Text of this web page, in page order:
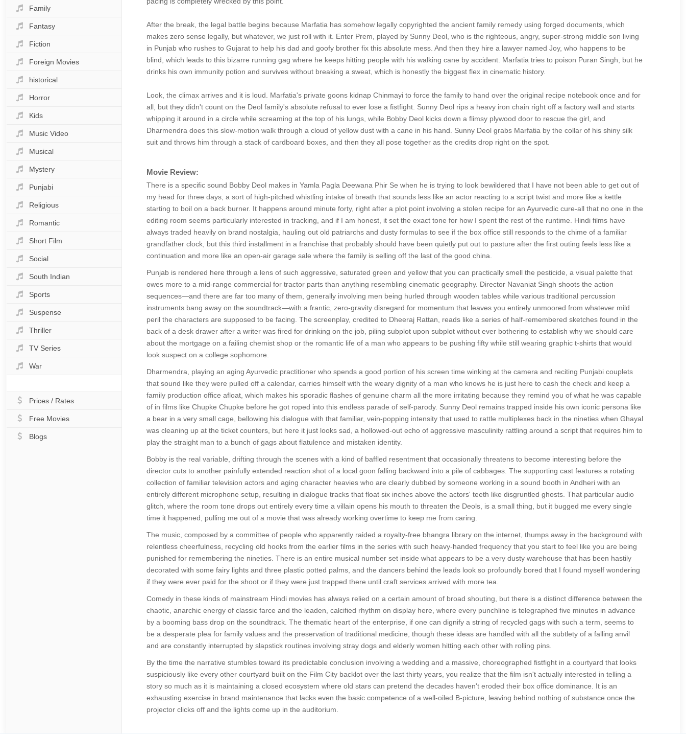
Family
Fantasy
Fiction
Foreign Movies
historical
Horror
Kids
Music Video
Musical
Mystery
Punjabi
Religious
Romantic
Short Film
Social
South Indian
Sports
Suspense
Thriller
TV Series
War
Prices / Rates
Free Movies
Blogs
After the break, the legal battle begins because Marfatia has somehow legally copyrighted the ancient family remedy using forged documents, which
makes zero sense legally, but whatever, we just roll with it. Enter Prem, played by Sunny Deol, who is the righteous, angry, super-strong middle son living
in Punjab who rushes to Gujarat to help his dad and goofy brother fix this absolute mess. And then they hire a lawyer named Joy, who happens to be
blind, which leads to this bizarre running gag where he keeps hitting people with his walking cane by accident. Marfatia tries to poison Puran Singh, but he
drinks his own immunity potion and survives without breaking a sweat, which is honestly the biggest flex in cinematic history.
Look, the climax arrives and it is loud. Marfatia's private goons kidnap Chinmayi to force the family to hand over the original recipe notebook once and for
all, but they didn't count on the Deol family's absolute refusal to ever lose a fistfight. Sunny Deol rips a heavy iron chain right off a factory wall and starts
whipping it around in a circle while screaming at the top of his lungs, while Bobby Deol kicks down a flimsy plywood door to rescue the girl, and
Dharmendra does this slow-motion walk through a cloud of yellow dust with a cane in his hand. Sunny Deol grabs Marfatia by the collar of his shiny silk
suit and throws him through a stack of cardboard boxes, and then they all pose together as the credits drop right on the spot.
Movie Review:
There is a specific sound Bobby Deol makes in Yamla Pagla Deewana Phir Se when he is trying to look bewildered that I have not been able to get out of
my head for three days, a sort of high-pitched whistling intake of breath that sounds less like an actor reacting to a script twist and more like a kettle
starting to boil on a back burner. It happens around minute forty, right after a plot point involving a stolen recipe for an Ayurvedic cure-all that no one in the
editing room seems particularly interested in tracking, and if I am honest, it set the exact tone for how I spent the rest of the runtime. Hindi films have
always traded heavily on brand nostalgia, hauling out old patriarchs and dusty formulas to see if the box office still responds to the chime of a familiar
grandfather clock, but this third installment in a franchise that probably should have been quietly put out to pasture after the first outing feels less like a
continuation and more like an open-air garage sale where the family is selling off the last of the good china.
Punjab is rendered here through a lens of such aggressive, saturated green and yellow that you can practically smell the pesticide, a visual palette that
owes more to a mid-range commercial for tractor parts than anything resembling cinematic geography. Director Navaniat Singh shoots the action
sequences—and there are far too many of them, generally involving men being hurled through wooden tables while various traditional percussion
instruments bang away on the soundtrack—with a frantic, zero-gravity disregard for momentum that leaves you entirely unmoored from whatever mild
peril the characters are supposed to be facing. The screenplay, credited to Dheeraj Rattan, reads like a series of half-remembered sketches found in the
back of a desk drawer after a writer was fired for drinking on the job, piling subplot upon subplot without ever bothering to establish why we should care
about the mortgage on a failing chemist shop or the romantic life of a man who appears to be pushing fifty while still wearing graphic t-shirts that would
look suspect on a college sophomore.
Dharmendra, playing an aging Ayurvedic practitioner who spends a good portion of his screen time winking at the camera and reciting Punjabi couplets
that sound like they were pulled off a calendar, carries himself with the weary dignity of a man who knows he is just here to cash the check and keep a
family production office afloat, which makes his sporadic flashes of genuine charm all the more irritating because they remind you of what he was capable
of in films like Chupke Chupke before he got roped into this endless parade of self-parody. Sunny Deol remains trapped inside his own iconic persona like
a bear in a very small cage, bellowing his dialogue with that familiar, vein-popping intensity that used to rattle multiplexes back in the nineties when Ghayal
was cleaning up at the ticket counters, but here it just looks sad, a hollowed-out echo of aggressive masculinity rattling around a script that requires him to
play the straight man to a bunch of gags about flatulence and mistaken identity.
Bobby is the real variable, drifting through the scenes with a kind of baffled resentment that occasionally threatens to become interesting before the
director cuts to another painfully extended reaction shot of a local goon falling backward into a pile of cabbages. The supporting cast features a rotating
collection of familiar television actors and aging character heavies who are clearly dubbed by someone working in a sound booth in Andheri with an
entirely different microphone setup, resulting in dialogue tracks that float six inches above the actors' teeth like disgruntled ghosts. That particular audio
glitch, where the room tone drops out entirely every time a villain opens his mouth to threaten the Deols, is a small thing, but it bugged me every single
time it happened, pulling me out of a movie that was already working overtime to keep me from caring.
The music, composed by a committee of people who apparently raided a royalty-free bhangra library on the internet, thumps away in the background with
relentless cheerfulness, recycling old hooks from the earlier films in the series with such heavy-handed frequency that you start to feel like you are being
punished for remembering the nineties. There is an entire musical number set inside what appears to be a very dusty warehouse that has been hastily
decorated with some fairy lights and three plastic potted palms, and the dancers behind the leads look so profoundly bored that I found myself wondering
if they were ever paid for the shoot or if they were just trapped there until craft services arrived with more tea.
Comedy in these kinds of mainstream Hindi movies has always relied on a certain amount of broad shouting, but there is a distinct difference between the
chaotic, anarchic energy of classic farce and the leaden, calcified rhythm on display here, where every punchline is telegraphed five minutes in advance
by a booming bass drop on the soundtrack. The thematic heart of the enterprise, if one can dignify a string of recycled gags with such a term, seems to
be a desperate plea for family values and the preservation of traditional medicine, though these ideas are handled with all the subtlety of a falling anvil
and are constantly interrupted by slapstick routines involving stray dogs and elderly women hitting each other with rolling pins.
By the time the narrative stumbles toward its predictable conclusion involving a wedding and a massive, choreographed fistfight in a courtyard that looks
suspiciously like every other courtyard built on the Film City backlot over the last thirty years, you realize that the film isn't actually interested in telling a
story so much as it is maintaining a closed ecosystem where old stars can pretend the decades haven't eroded their box office dominance. It is an
exhausting exercise in brand maintenance that lacks even the basic competence of a well-oiled B-picture, leaving behind nothing of substance once the
projector clicks off and the lights come up in the auditorium.